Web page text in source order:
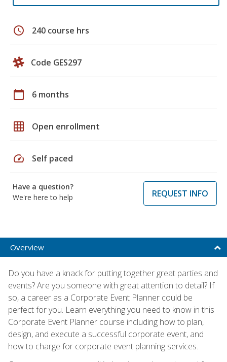
schedule 240 course hrs
Code GES297
calendar_today 6 months
grid_on Open enrollment
speed Self paced
Have a question?
We're here to help
REQUEST INFO
Overview
Do you have a knack for putting together great parties and
events? Are you someone with great attention to detail? If
so, a career as a Corporate Event Planner could be
perfect for you. Learn everything you need to know in this
Corporate Event Planner course including how to plan,
design, and execute a successful corporate event, and
how to charge for corporate event planning services.